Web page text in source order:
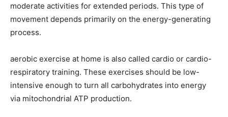
moderate activities for extended periods. This type of
movement depends primarily on the energy-generating
process.
aerobic exercise at home is also called cardio or cardio-
respiratory training. These exercises should be low-
intensive enough to turn all carbohydrates into energy
via mitochondrial ATP production.